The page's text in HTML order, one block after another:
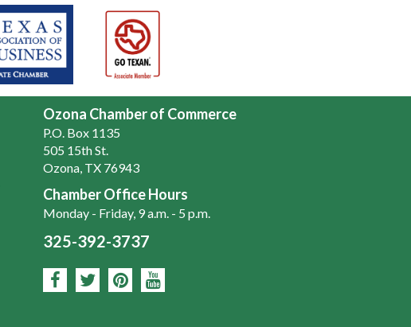
Ozona Chamber of Commerce
P.O. Box 1135
505 15th St.
Ozona, TX 76943
Chamber Office Hours
Monday - Friday, 9 a.m. - 5 p.m.
325-392-3737